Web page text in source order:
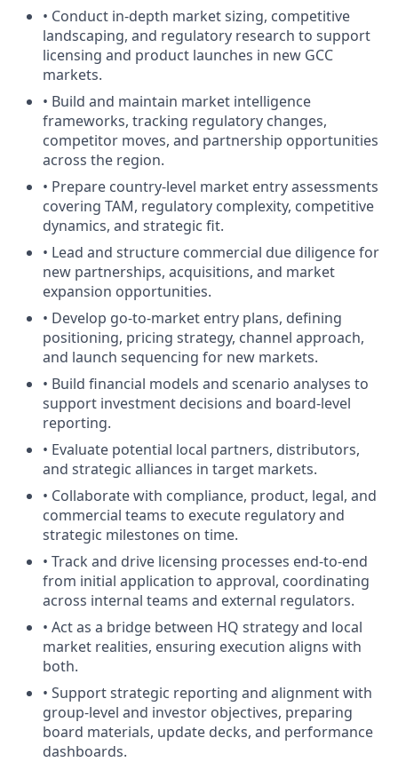
• Conduct in-depth market sizing, competitive
landscaping, and regulatory research to support
licensing and product launches in new GCC
markets.
• Build and maintain market intelligence
frameworks, tracking regulatory changes,
competitor moves, and partnership opportunities
across the region.
• Prepare country-level market entry assessments
covering TAM, regulatory complexity, competitive
dynamics, and strategic fit.
• Lead and structure commercial due diligence for
new partnerships, acquisitions, and market
expansion opportunities.
• Develop go-to-market entry plans, defining
positioning, pricing strategy, channel approach,
and launch sequencing for new markets.
• Build financial models and scenario analyses to
support investment decisions and board-level
reporting.
• Evaluate potential local partners, distributors,
and strategic alliances in target markets.
• Collaborate with compliance, product, legal, and
commercial teams to execute regulatory and
strategic milestones on time.
• Track and drive licensing processes end-to-end
from initial application to approval, coordinating
across internal teams and external regulators.
• Act as a bridge between HQ strategy and local
market realities, ensuring execution aligns with
both.
• Support strategic reporting and alignment with
group-level and investor objectives, preparing
board materials, update decks, and performance
dashboards.